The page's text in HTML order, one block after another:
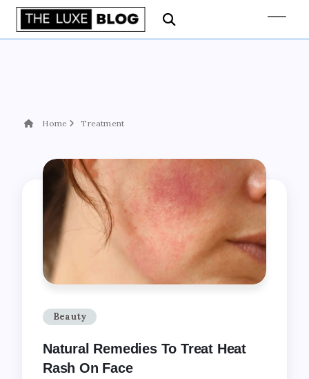
Home Treatment
Beauty
Natural Remedies To Treat Heat
Rash On Face